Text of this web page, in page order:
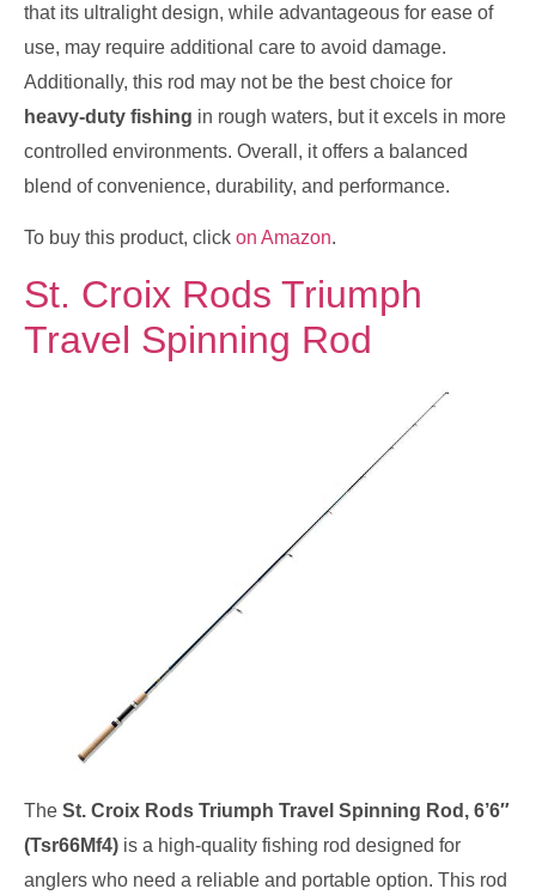
that its ultralight design, while advantageous for ease of
use, may require additional care to avoid damage.
Additionally, this rod may not be the best choice for
heavy-duty fishing in rough waters, but it excels in more
controlled environments. Overall, it offers a balanced
blend of convenience, durability, and performance.
To buy this product, click on Amazon.
St. Croix Rods Triumph
Travel Spinning Rod
The St. Croix Rods Triumph Travel Spinning Rod, 6’6″
(Tsr66Mf4) is a high-quality fishing rod designed for
anglers who need a reliable and portable option. This rod